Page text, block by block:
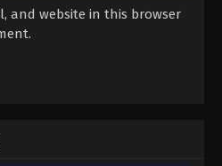
of Mortal’s Journey to Immortality
75 - August 17, 2025
and website in this browser